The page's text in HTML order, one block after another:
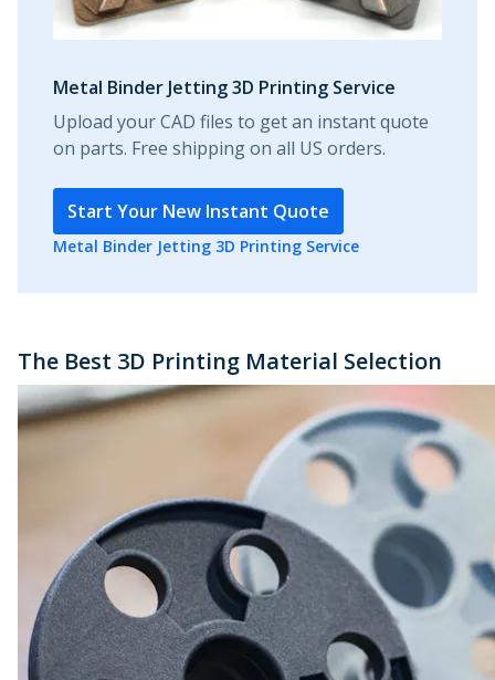
Metal Binder Jetting 3D Printing Service
Upload your CAD files to get an instant quote
on parts. Free shipping on all US orders.
Start Your New Instant Quote
Metal Binder Jetting 3D Printing Service
The Best 3D Printing Material Selection